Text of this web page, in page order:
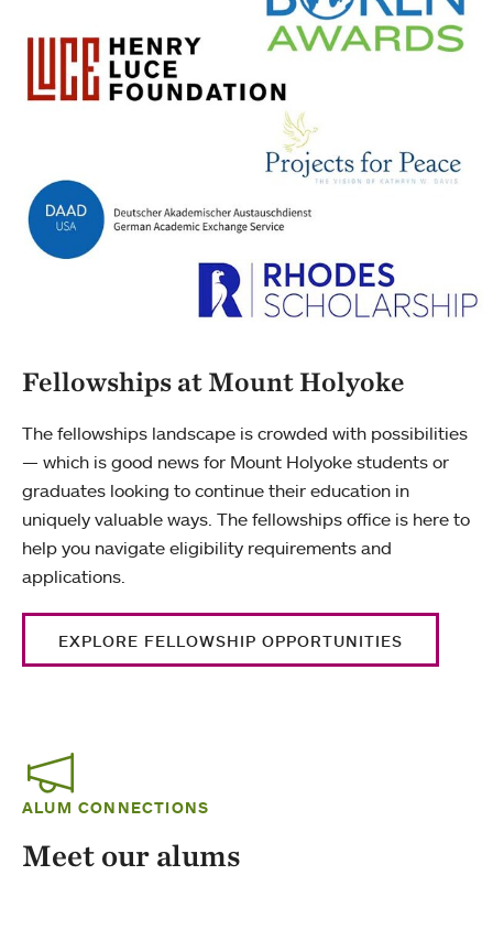
Fellowships at Mount Holyoke
The fellowships landscape is crowded with possibilities
— which is good news for Mount Holyoke students or
graduates looking to continue their education in
uniquely valuable ways. The fellowships office is here to
help you navigate eligibility requirements and
applications.
EXPLORE FELLOWSHIP OPPORTUNITIES
ALUM CONNECTIONS
Meet our alums